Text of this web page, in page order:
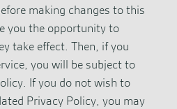
making changes to this
you the opportunity to
take effect. Then, if you
you will be subject to
If you do not wish to
Privacy Policy, you may